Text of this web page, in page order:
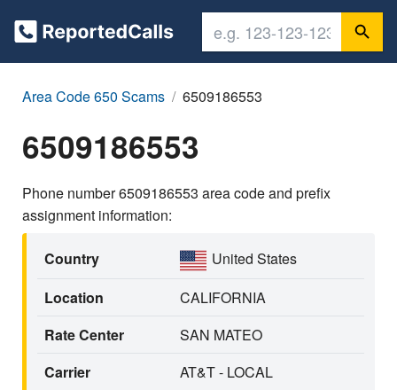
Area Code 650 Scams 6509186553
6509186553
Phone number 6509186553 area code and prefix
assignment information:
Country
United States
Location
CALIFORNIA
Rate Center
SAN MATEO
Carrier
AT&T - LOCAL